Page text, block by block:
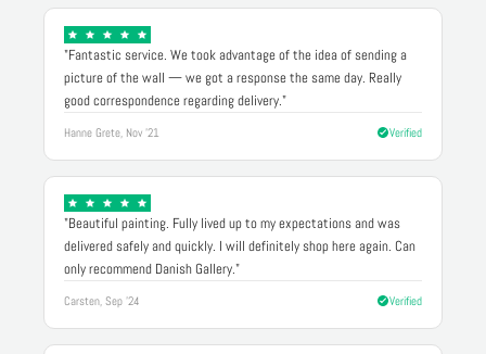
"Fantastic service. We took advantage of the idea of sending a
picture of the wall — we got a response the same day. Really
good correspondence regarding delivery."
Hanne Grete, Nov '21 Verified
"Beautiful painting. Fully lived up to my expectations and was
delivered safely and quickly. I will definitely shop here again. Can
only recommend Danish Gallery."
Carsten, Sep '24 Verified